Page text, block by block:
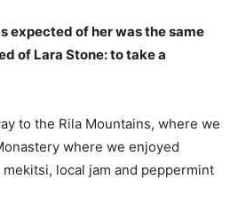
expected of her was the same
of Lara Stone: to take a
to the Rila Mountains, where we
where we enjoyed
local jam and peppermint